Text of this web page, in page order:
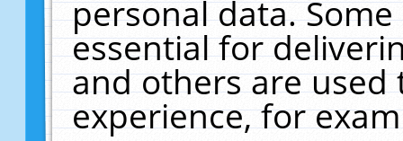
personal data.
essential for
and others are
experience, for